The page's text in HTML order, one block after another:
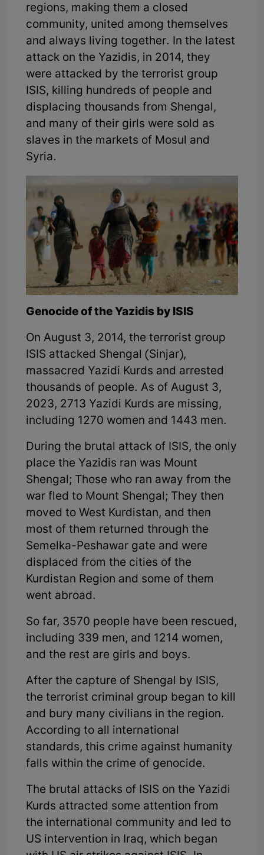
regions, making them a closed
community, united among themselves
and always living together. In the latest
attack on the Yazidis, in 2014, they
were attacked by the terrorist group
ISIS, killing hundreds of people and
displacing thousands from Shengal,
and many of their girls were sold as
slaves in the markets of Mosul and
Syria.
Genocide of the Yazidis by ISIS
On August 3, 2014, the terrorist group
ISIS attacked Shengal (Sinjar),
massacred Yazidi Kurds and arrested
thousands of people. As of August 3,
2023, 2713 Yazidi Kurds are missing,
including 1270 women and 1443 men.
During the brutal attack of ISIS, the only
place the Yazidis ran was Mount
Shengal; Those who ran away from the
war fled to Mount Shengal; They then
moved to West Kurdistan, and then
most of them returned through the
Semelka-Peshawar gate and were
displaced from the cities of the
Kurdistan Region and some of them
went abroad.
So far, 3570 people have been rescued,
including 339 men, and 1214 women,
and the rest are girls and boys.
After the capture of Shengal by ISIS,
the terrorist criminal group began to kill
and bury many civilians in the region.
According to all international
standards, this crime against humanity
falls within the crime of genocide.
The brutal attacks of ISIS on the Yazidi
Kurds attracted some attention from
the international community and led to
US intervention in Iraq, which began